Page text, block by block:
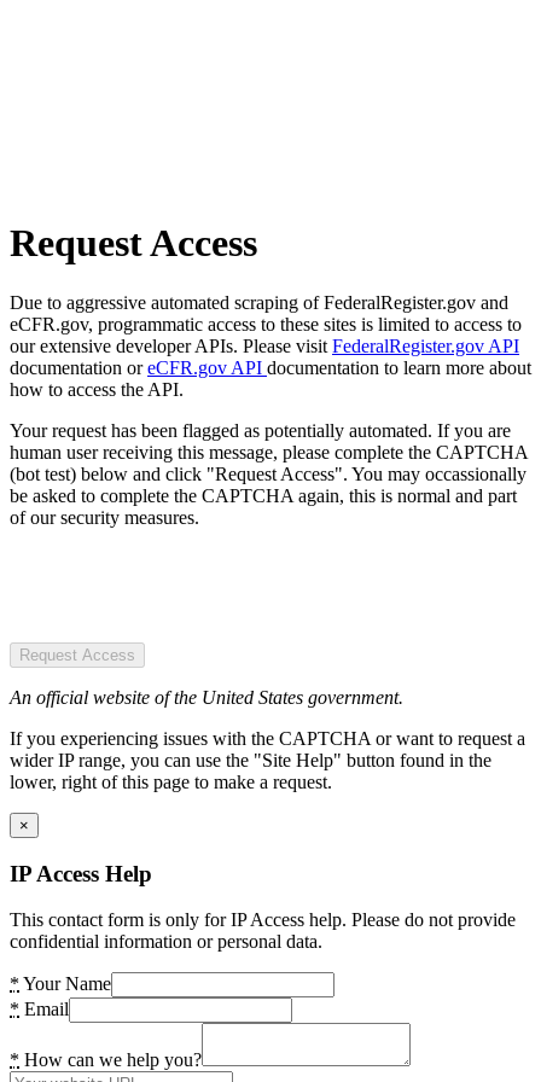
Request Access
Due to aggressive automated scraping of FederalRegister.gov and
eCFR.gov, programmatic access to these sites is limited to access to
our extensive developer APIs. Please visit FederalRegister.gov API
documentation oreCFR.gov API documentation to learn more about
how to access the API.
Your request has been flagged as potentially automated. If you are
human user receiving this message, please complete the CAPTCHA
(bot test) below and click "Request Access". You may occassionally
be asked to complete the CAPTCHA again, this is normal and part
of our security measures.
Request Access
An official website of the United States government.
If you experiencing issues with the CAPTCHA or want to request a
wider IP range, you can use the "Site Help" button found in the
lower, right of this page to make a request.
×
IP Access Help
This contact form is only for IP Access help. Please do not provide
confidential information or personal data.
* Your Name
* Email
* How can we help you?